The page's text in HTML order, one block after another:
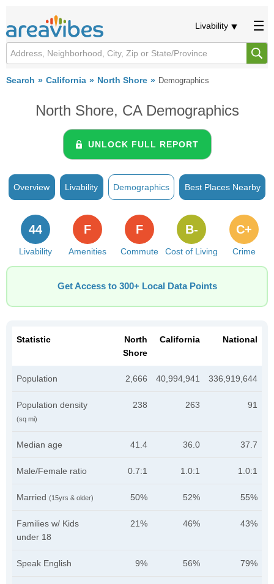
Livability
Search California North Shore Demographics
North Shore, CA Demographics
UNLOCK FULL REPORT
Overview Livability Demographics Best Places Nearby
Livability
44
Amenities
F
Commute
F
Cost of Living
B-
Crime
C+
Get Access to 300+ Local Data Points
Statistic
North
Shore
California National
Population 2,666 40,994,941 336,919,644
Population density
(sq mi)
238 263 91
Median age 41.4 36.0 37.7
Male/Female ratio 0.7:1 1.0:1 1.0:1
Married (15yrs & older) 50% 52% 55%
Families w/ Kids
under 18
21% 46% 43%
Speak English 9% 56% 79%